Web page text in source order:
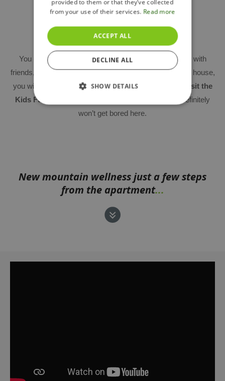
Lobby and children's playroom
You can use the common roomnot only for meeting with
friends, but also for smaller business meetings. In each house,
you will also find
a children's playroom
visit the
Kids Fun Club near the ski slope
– your children definitely
won’t get bored here.
New mountain wellness just a few steps
from the apartment...
provided to them or that they’ve collected
from your use of their services. Read more
ACCEPT ALL
DECLINE ALL
SHOW DETAILS